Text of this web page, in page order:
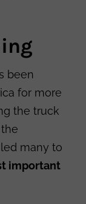
been
for more
the truck
many to
important